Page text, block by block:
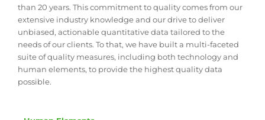
than 20 years. This commitment to quality comes from our
extensive industry knowledge and our drive to deliver
unbiased, actionable quantitative data tailored to the
needs of our clients. To that, we have built a multi-faceted
suite of quality measures, including both technology and
human elements, to provide the highest quality data
possible.